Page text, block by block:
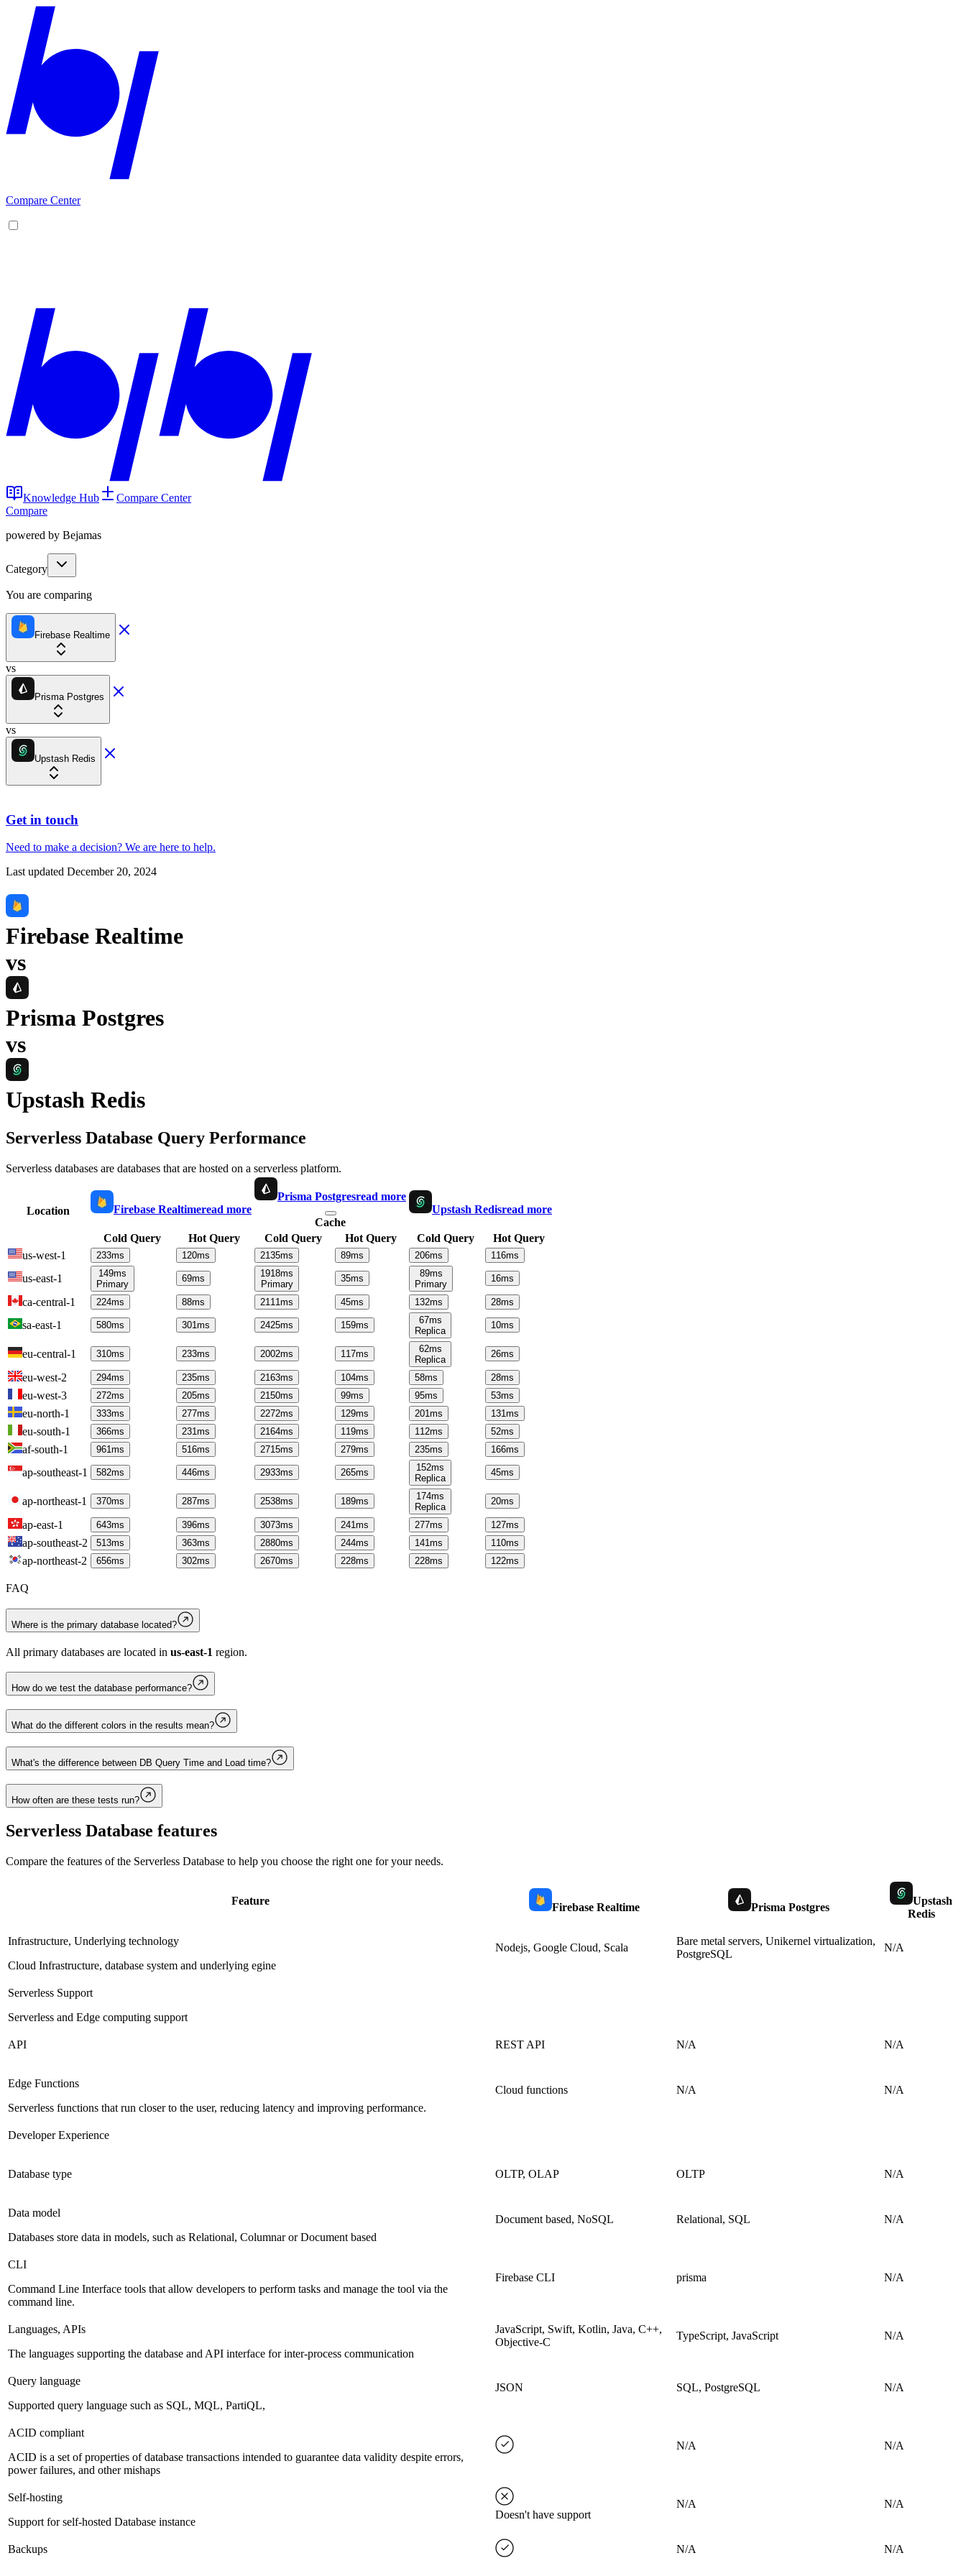
Compare Center
Knowledge Hub
Compare Center
Compare
powered by Bejamas
Category
You are comparing
Firebase Realtime
vs
Prisma Postgres
vs
Upstash Redis
Get in touch
Need to make a decision? We are here to help.
Last updated December 20, 2024
Firebase Realtime
vs
Prisma Postgres
vs
Upstash Redis
Serverless Database Query Performance
Serverless databases are databases that are hosted on a serverless platform.
Location Firebase Realtimeread more
Prisma Postgresread more
Cache
Upstash Redisread more
Cold Query Hot Query Cold Query Hot Query Cold Query
Hot Query
us-west-1
233ms 120ms 2135ms 89ms 206ms 116ms
us-east-1 149ms
Primary
69ms 1918ms
Primary
35ms 89ms
Primary
16ms
ca-central-1 224ms 88ms 2111ms 45ms 132ms 28ms
sa-east-1 580ms 301ms 2425ms 159ms 67ms
Replica
10ms
eu-central-1 310ms 233ms 2002ms 117ms 62ms
Replica
26ms
eu-west-2 294ms 235ms 2163ms 104ms 58ms 28ms
eu-west-3 272ms 205ms 2150ms 99ms 95ms 53ms
eu-north-1 333ms 277ms 2272ms 129ms 201ms 131ms
eu-south-1 366ms 231ms 2164ms 119ms 112ms 52ms
af-south-1 961ms 516ms 2715ms 279ms 235ms 166ms
ap-southeast-1 582ms 446ms 2933ms 265ms 152ms
Replica
45ms
ap-northeast-1 370ms 287ms 2538ms 189ms 174ms
Replica
20ms
ap-east-1 643ms 396ms 3073ms 241ms 277ms 127ms
ap-southeast-2 513ms 363ms 2880ms 244ms 141ms 110ms
ap-northeast-2 656ms 302ms 2670ms 228ms 228ms 122ms
FAQ
Where is the primary database located?
All primary databases are located in us-east-1 region.
How do we test the database performance?
What do the different colors in the results mean?
What's the difference between DB Query Time and Load time?
How often are these tests run?
Serverless Database features
Compare the features of the Serverless Database to help you choose the right one for your needs.
Feature
Firebase Realtime Prisma Postgres
Upstash
Redis
Infrastructure, Underlying technology
Cloud Infrastructure, database system and underlying egine
Nodejs, Google Cloud, Scala
Bare metal servers, Unikernel virtualization,
PostgreSQL
N/A
Serverless Support
Serverless and Edge computing support
API REST API N/A N/A
Edge Functions
Serverless functions that run closer to the user, reducing latency and improving performance.
Cloud functions N/A N/A
Developer Experience
Database type OLTP, OLAP OLTP N/A
Data model
Databases store data in models, such as Relational, Columnar or Document based
Document based, NoSQL Relational, SQL N/A
CLI
Command Line Interface tools that allow developers to perform tasks and manage the tool via the
command line.
Firebase CLI prisma N/A
Languages, APIs
The languages supporting the database and API interface for inter-process communication
JavaScript, Swift, Kotlin, Java, C++,
Objective-C
TypeScript, JavaScript N/A
Query language
Supported query language such as SQL, MQL, PartiQL,
JSON SQL, PostgreSQL N/A
ACID compliant
ACID is a set of properties of database transactions intended to guarantee data validity despite errors,
power failures, and other mishaps
N/A N/A
Self-hosting
Support for self-hosted Database instance
Doesn't have support
N/A N/A
Backups N/A N/A